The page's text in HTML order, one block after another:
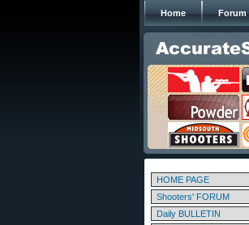
Home Forum
HOME PAGE
Shooters' FORUM
Daily BULLETIN